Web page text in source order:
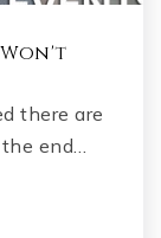
there are
end…